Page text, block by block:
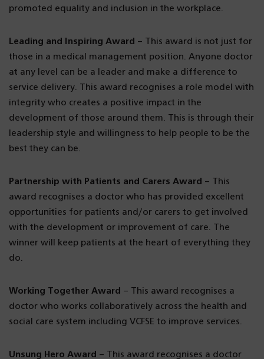
promoted equality and inclusion in the workplace.
Leading and Inspiring Award – This award is not just for
those in a medical management position. Anyone doctor
at any level can be a leader and make a difference to
service delivery. This award recognises a role model with
integrity who creates a positive impact in the
development of those around them. This is through their
leadership style and willingness to help people to be the
best they can be.
Partnership with Patients and Carers Award – This
award recognises a doctor who has provided excellent
opportunities for patients and/or carers to get involved
with the development or improvement of care. The
winner will keep patients at the heart of everything they
do.
Working Together Award – This award recognises a
doctor who works collaboratively across the health and
social care system including VCFSE to improve services.
Unsung Hero Award – This award recognises a doctor